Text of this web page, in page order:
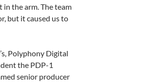
in the arm. The team
but it caused us to
Polyphony Digital
the PDP-1
senior producer